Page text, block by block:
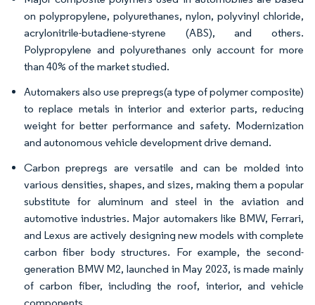
on polypropylene, polyurethanes, nylon, polyvinyl chloride,
acrylonitrile-butadiene-styrene (ABS), and others.
Polypropylene and polyurethanes only account for more
than 40% of the market studied.
Automakers also use prepregs(a type of polymer composite)
to replace metals in interior and exterior parts, reducing
weight for better performance and safety. Modernization
and autonomous vehicle development drive demand.
Carbon prepregs are versatile and can be molded into
various densities, shapes, and sizes, making them a popular
substitute for aluminum and steel in the aviation and
automotive industries. Major automakers like BMW, Ferrari,
and Lexus are actively designing new models with complete
carbon fiber body structures. For example, the second-
generation BMW M2, launched in May 2023, is made mainly
of carbon fiber, including the roof, interior, and vehicle